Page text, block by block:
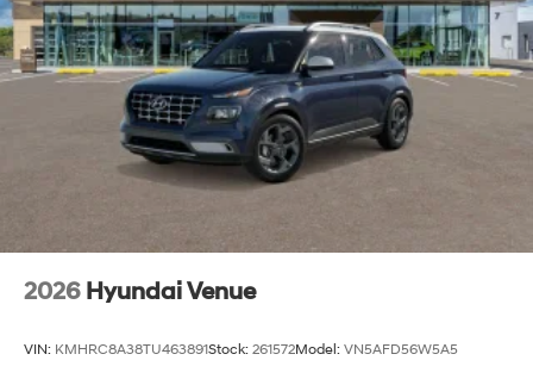
2026 Hyundai Venue
VIN: KMHRC8A38TU463891Stock: 261572Model: VN5AFD56W5A5